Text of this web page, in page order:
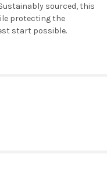
sourced, this
protecting the
start possible.